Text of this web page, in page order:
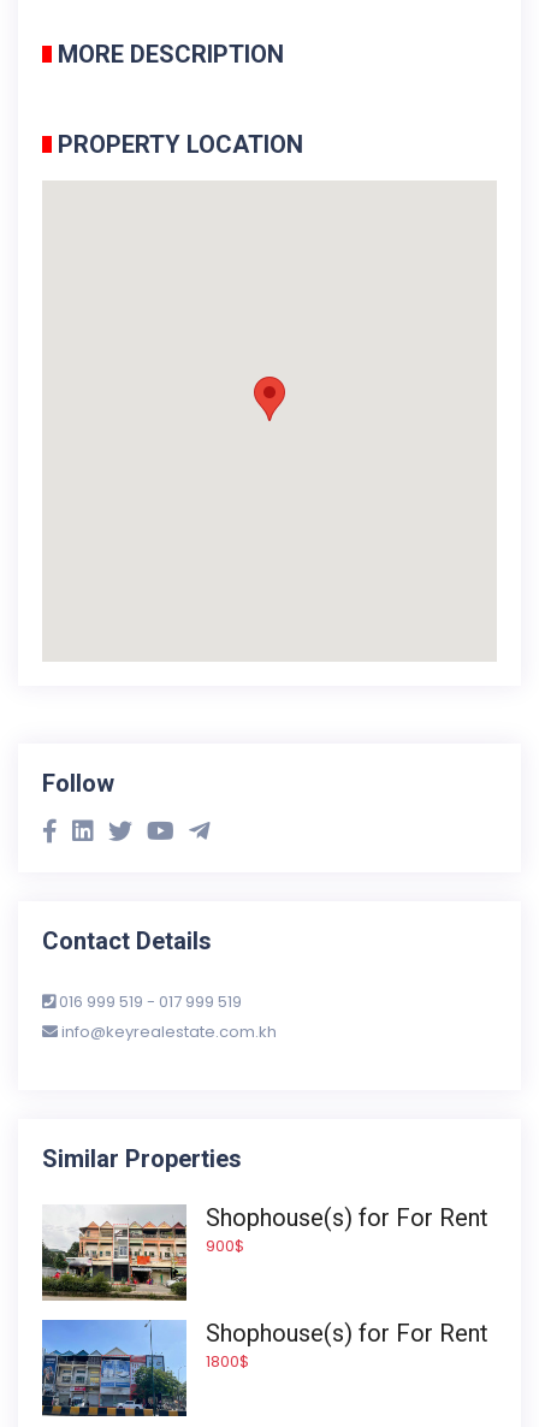
MORE DESCRIPTION
PROPERTY LOCATION
Follow
Contact Details
016 999 519 - 017 999 519
info@keyrealestate.com.kh
Similar Properties
Shophouse(s) for For Rent
900$
Shophouse(s) for For Rent
1800$